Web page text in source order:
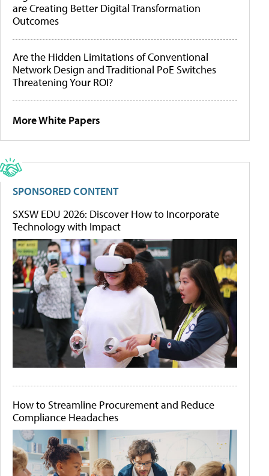
are Creating Better Digital Transformation
Outcomes
Are the Hidden Limitations of Conventional
Network Design and Traditional PoE Switches
Threatening Your ROI?
More White Papers
SPONSORED CONTENT
SXSW EDU 2026: Discover How to Incorporate
Technology with Impact
How to Streamline Procurement and Reduce
Compliance Headaches